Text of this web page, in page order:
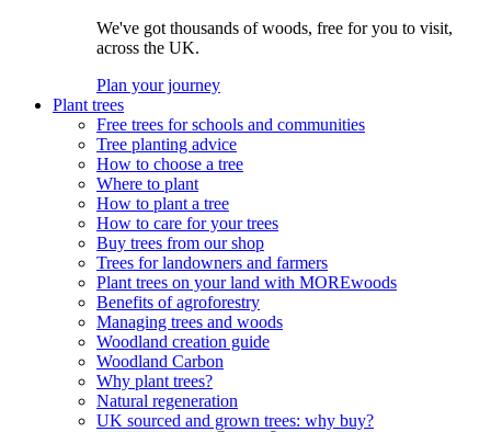
We've got thousands of woods, free for you to visit,
across the UK.
Plan your journey
Plant trees
Free trees for schools and communities
Tree planting advice
How to choose a tree
Where to plant
How to plant a tree
How to care for your trees
Buy trees from our shop
Trees for landowners and farmers
Plant trees on your land with MOREwoods
Benefits of agroforestry
Managing trees and woods
Woodland creation guide
Woodland Carbon
Why plant trees?
Natural regeneration
UK sourced and grown trees: why buy?